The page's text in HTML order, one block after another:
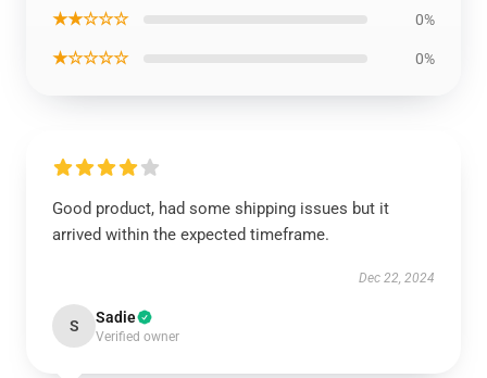
★★☆☆☆ 0%
★☆☆☆☆ 0%
Good product, had some shipping issues but it
arrived within the expected timeframe.
Dec 22, 2024
S Sadie
Verified owner